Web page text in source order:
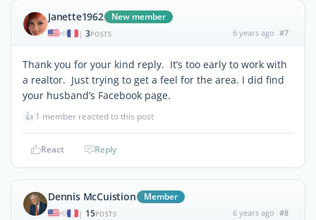
Janette1962 New member
| 3POSTS 6 years ago #7
Thank you for your kind reply. It’s too early to work with
a realtor. Just trying to get a feel for the area. I did find
your husband’s Facebook page.
👍 1 member reacted to this post
React Reply
Dennis McCuistion Member
| 15POSTS 6 years ago #8